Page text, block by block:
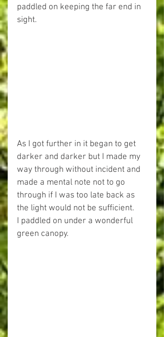
paddled on keeping the far end in
sight.
As I got further in it began to get
darker and darker but I made my
way through without incident and
made a mental note not to go
through if I was too late back as
the light would not be sufficient.
I paddled on under a wonderful
green canopy.